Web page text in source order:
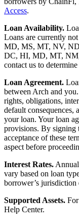
Access.
Loan Availability.
Loans are currently
MD, MS, MT, NV,
DC, HI, MD, MT,
contact us to
Loan Agreement.
between Arch and
rights, obligations,
default consequences,
your loan. Your loan
provisions. By signing
acceptance of these
aspect before
Interest Rates.
vary based on loan
borrower’s jurisdiction
Supported Assets.
Help Center.